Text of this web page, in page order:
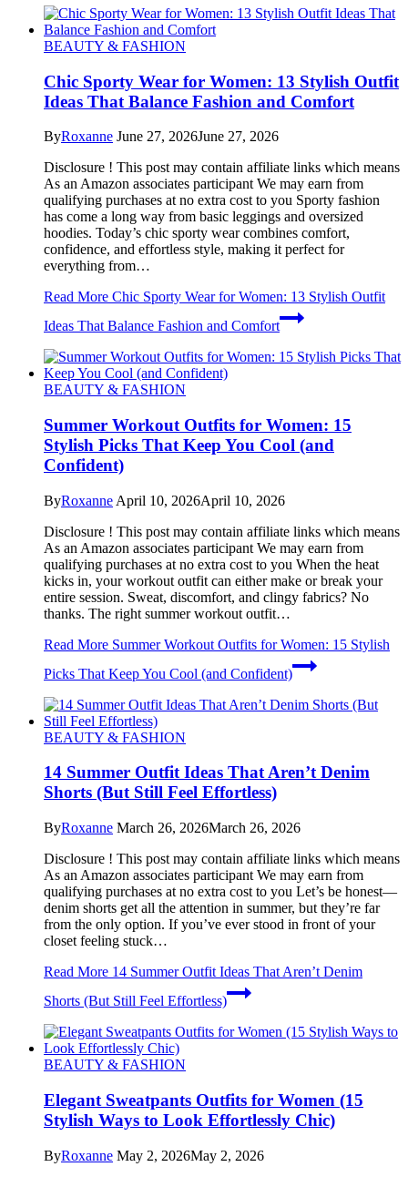
BEAUTY & FASHION
Chic Sporty Wear for Women: 13 Stylish Outfit
Ideas That Balance Fashion and Comfort
ByRoxanne June 27, 2026June 27, 2026
Disclosure ! This post may contain affiliate links which means
As an Amazon associates participant We may earn from
qualifying purchases at no extra cost to you Sporty fashion
has come a long way from basic leggings and oversized
hoodies. Today’s chic sporty wear combines comfort,
confidence, and effortless style, making it perfect for
everything from…
Read More Chic Sporty Wear for Women: 13 Stylish Outfit
Ideas That Balance Fashion and Comfort
BEAUTY & FASHION
Summer Workout Outfits for Women: 15
Stylish Picks That Keep You Cool (and
Confident)
ByRoxanne April 10, 2026April 10, 2026
Disclosure ! This post may contain affiliate links which means
As an Amazon associates participant We may earn from
qualifying purchases at no extra cost to you When the heat
kicks in, your workout outfit can either make or break your
entire session. Sweat, discomfort, and clingy fabrics? No
thanks. The right summer workout outfit…
Read More Summer Workout Outfits for Women: 15 Stylish
Picks That Keep You Cool (and Confident)
BEAUTY & FASHION
14 Summer Outfit Ideas That Aren’t Denim
Shorts (But Still Feel Effortless)
ByRoxanne March 26, 2026March 26, 2026
Disclosure ! This post may contain affiliate links which means
As an Amazon associates participant We may earn from
qualifying purchases at no extra cost to you Let’s be honest—
denim shorts get all the attention in summer, but they’re far
from the only option. If you’ve ever stood in front of your
closet feeling stuck…
Read More 14 Summer Outfit Ideas That Aren’t Denim
Shorts (But Still Feel Effortless)
BEAUTY & FASHION
Elegant Sweatpants Outfits for Women (15
Stylish Ways to Look Effortlessly Chic)
ByRoxanne May 2, 2026May 2, 2026